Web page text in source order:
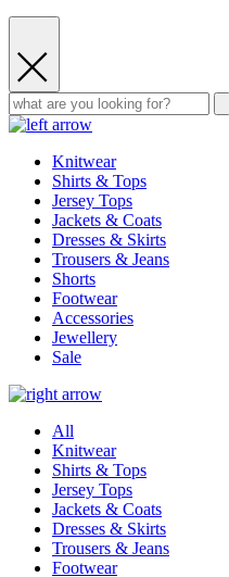
Knitwear
Shirts & Tops
Jersey Tops
Jackets & Coats
Dresses & Skirts
Trousers & Jeans
Shorts
Footwear
Accessories
Jewellery
Sale
All
Knitwear
Shirts & Tops
Jersey Tops
Jackets & Coats
Dresses & Skirts
Trousers & Jeans
Footwear